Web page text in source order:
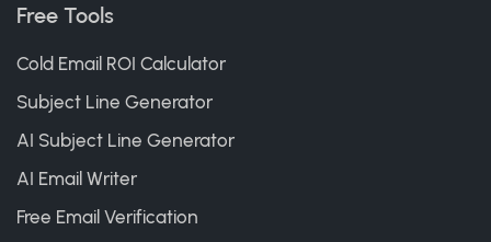
Free Tools
Cold Email ROI Calculator
Subject Line Generator
AI Subject Line Generator
AI Email Writer
Free Email Verification